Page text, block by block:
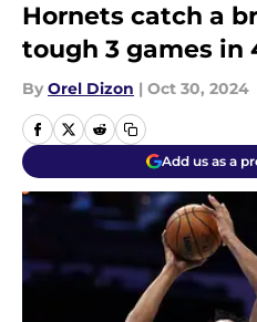
Hornets catch a
tough 3 games in
By Orel Dizon | Oct 30, 2024
Add us as a